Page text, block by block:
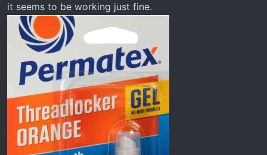
it seems to be working just fine.